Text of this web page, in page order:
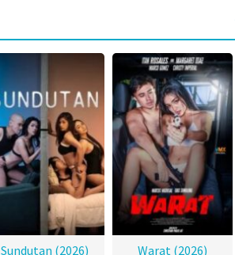
Sundutan (2026) Warat (2026)